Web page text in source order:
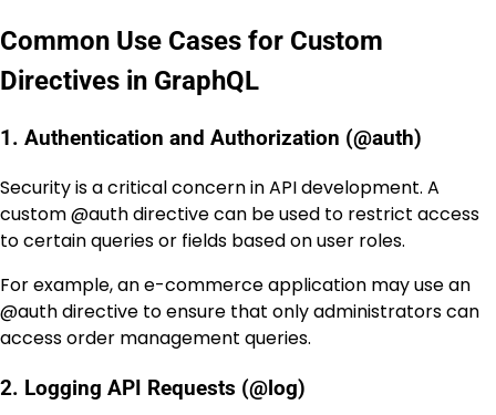
Common Use Cases for Custom
Directives in GraphQL
1. Authentication and Authorization (@auth)
Security is a critical concern in API development. A
custom@authdirective can be used to restrict access
to certain queries or fields based on user roles.
For example, an e-commerce application may use an
@authdirective to ensure that only administrators can
access order management queries.
2. Logging API Requests (@log)